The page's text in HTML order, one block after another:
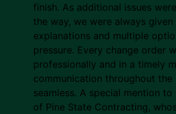
finish. As additional issues
the way, we were always given
explanations and multiple
pressure. Every change order
professionally and in a timely
communication throughout the
seamless. A special mention to
of Pine State Contracting,